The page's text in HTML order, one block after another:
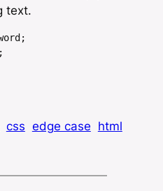
text.
css edge case html